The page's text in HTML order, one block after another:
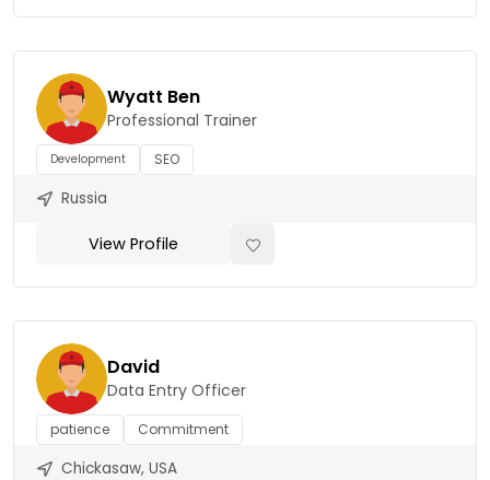
Wyatt Ben
Professional Trainer
Development SEO
Russia
View Profile
David
Data Entry Officer
patience Commitment
Chickasaw, USA